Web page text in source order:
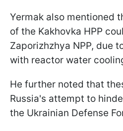
Yermak also mentioned
of the Kakhovka HPP
Zaporizhzhya NPP, due
with reactor water
He further noted that
Russia's attempt to
the Ukrainian Defense